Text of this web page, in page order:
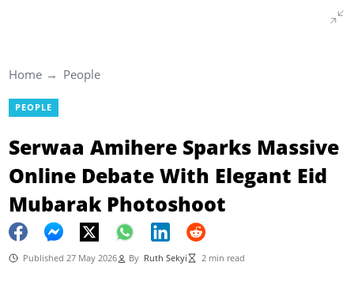
Home People
PEOPLE
Serwaa Amihere Sparks Massive
Online Debate With Elegant Eid
Mubarak Photoshoot
Published 27 May 2026 By Ruth Sekyi 2 min read